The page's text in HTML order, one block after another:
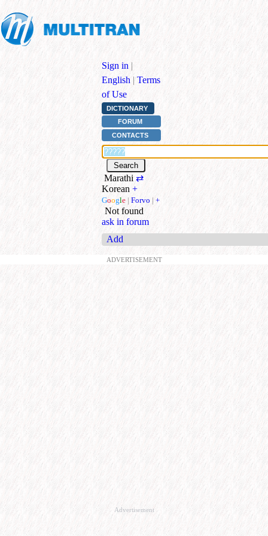
Sign in |
English | Terms
of Use
DICTIONARY
FORUM
CONTACTS
Marathi ⇄
Korean +
Google | Forvo | +
Not found
ask in forum
Add
ADVERTISEMENT
Advertisement